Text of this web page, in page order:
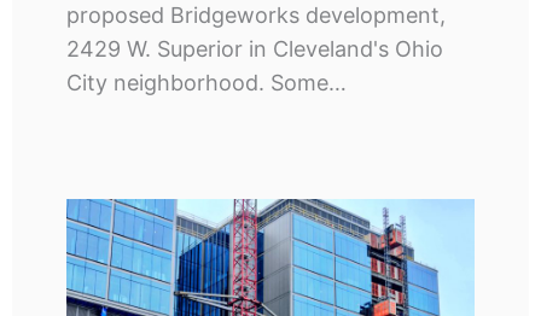
proposed Bridgeworks development,
2429 W. Superior in Cleveland's Ohio
City neighborhood. Some…